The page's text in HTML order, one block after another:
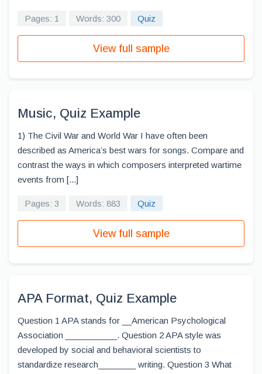
Pages: 1 Words: 300 Quiz
View full sample
Music, Quiz Example
1) The Civil War and World War I have often been
described as America’s best wars for songs. Compare and
contrast the ways in which composers interpreted wartime
events from [...]
Pages: 3 Words: 883 Quiz
View full sample
APA Format, Quiz Example
Question 1 APA stands for __American Psychological
Association ___________. Question 2 APA style was
developed by social and behavioral scientists to
standardize research________ writing. Question 3 What